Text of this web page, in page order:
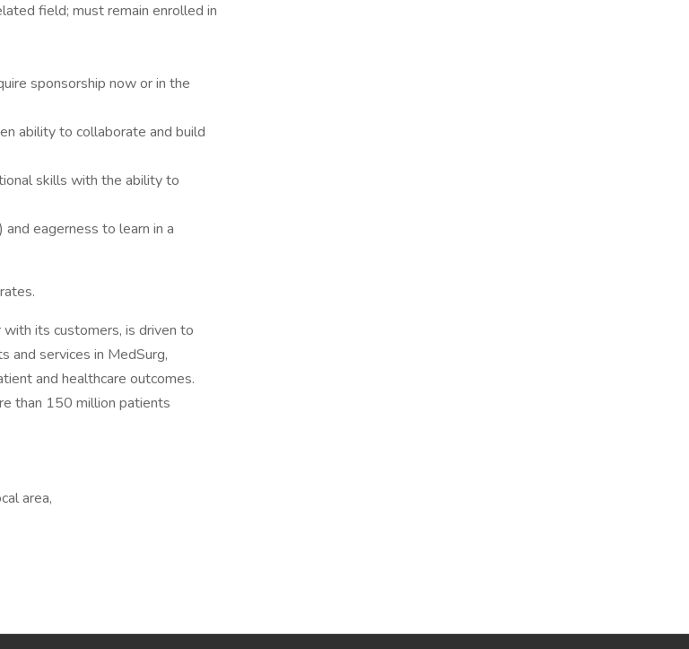
field; must remain enrolled in
sponsorship now or in the
ability to collaborate and build
skills with the ability to
eagerness to learn in a
its customers, is driven to
and services in MedSurg,
and healthcare outcomes.
than 150 million patients
area,